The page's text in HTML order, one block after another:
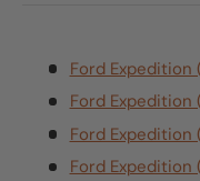
Ford Expedition
Ford
Ford Expedition
Ford Expedition